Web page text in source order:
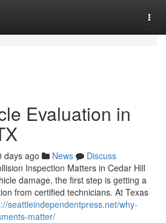
Evaluation in
days ago News
Discuss
Inspection Matters in Cedar Hill
damage, the first step is getting a
from certified technicians. At Texas
seattleindependentpress.net/why-
matter/